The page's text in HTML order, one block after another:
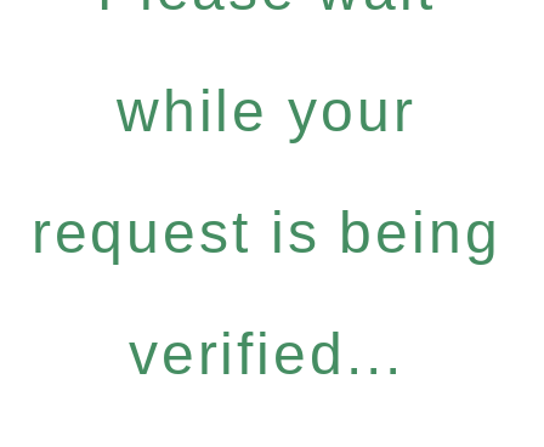
while your
request is being
verified...